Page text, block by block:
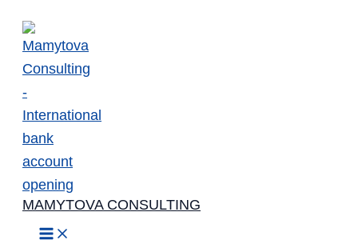
Skip
content
MAMYTOVA CONSULTING